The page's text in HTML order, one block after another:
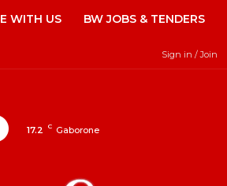
WITH US BW JOBS & TENDERS
Sign in / Join
17.2 C Gaborone